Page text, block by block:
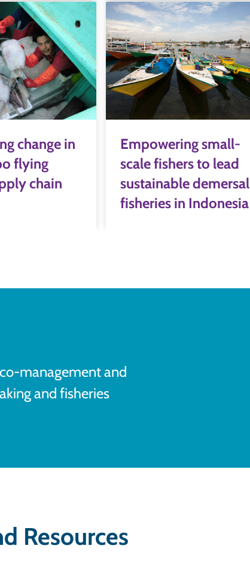
change in
flying
chain
Empowering small-
scale fishers to lead
sustainable demersal
fisheries in Indonesia
management and
and fisheries
Resources